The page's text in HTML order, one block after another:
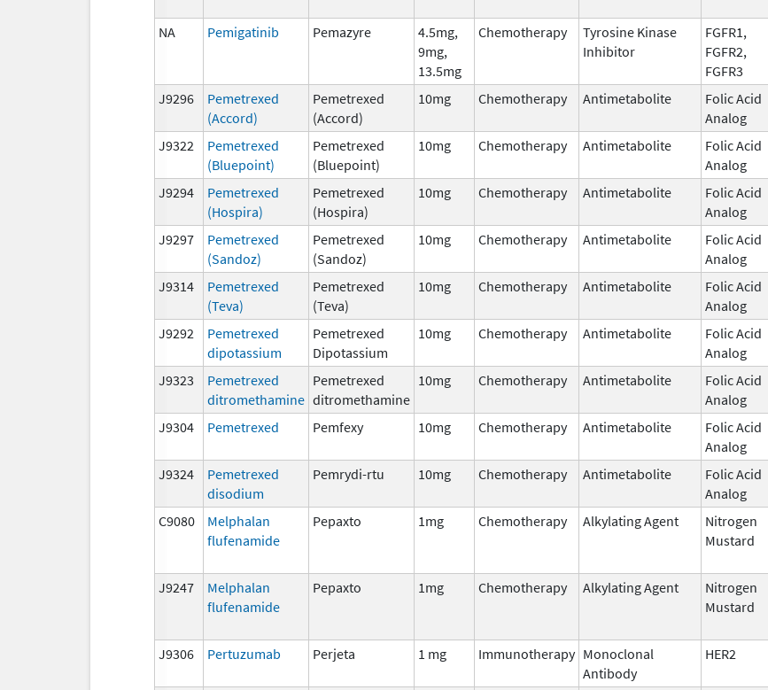
NA
Pemigatinib Pemazyre
4.5mg,
9mg,
13.5mg
Chemotherapy
Tyrosine Kinase
Inhibitor
FGFR1,
FGFR2,
FGFR3
J9296
Pemetrexed
(Accord)
Pemetrexed
(Accord)
10mg Chemotherapy Antimetabolite
Folic Acid
Analog
J9322
Pemetrexed
(Bluepoint)
Pemetrexed
(Bluepoint)
10mg Chemotherapy Antimetabolite
Folic Acid
Analog
J9294
Pemetrexed
(Hospira)
Pemetrexed
(Hospira)
10mg Chemotherapy Antimetabolite
Folic Acid
Analog
J9297
Pemetrexed
(Sandoz)
Pemetrexed
(Sandoz)
10mg Chemotherapy Antimetabolite
Folic Acid
Analog
J9314
Pemetrexed
(Teva)
Pemetrexed
(Teva)
10mg Chemotherapy Antimetabolite
Folic Acid
Analog
J9292
Pemetrexed
dipotassium
Pemetrexed
Dipotassium
10mg Chemotherapy Antimetabolite
Folic Acid
Analog
J9323
Pemetrexed
ditromethamine
Pemetrexed
ditromethamine
10mg Chemotherapy Antimetabolite
Folic Acid
Analog
J9304 Pemetrexed Pemfexy 10mg Chemotherapy Antimetabolite
Folic Acid
Analog
J9324
Pemetrexed
disodium
Pemrydi-rtu 10mg Chemotherapy Antimetabolite
Folic Acid
Analog
C9080
Melphalan
flufenamide
Pepaxto 1mg Chemotherapy Alkylating Agent
Nitrogen
Mustard
J9247
Melphalan
flufenamide
Pepaxto 1mg Chemotherapy Alkylating Agent
Nitrogen
Mustard
J9306
Pertuzumab Perjeta 1 mg Immunotherapy Monoclonal
Antibody
HER2